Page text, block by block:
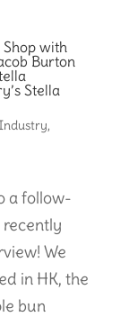
Shop with
Burton
Stella
,
a follow-
recently
We
in HK, the
bun